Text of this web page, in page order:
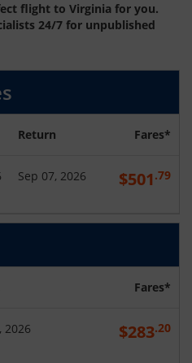
flight to Virginia for you.
24/7 for unpublished
Return Fares*
Sep 07, 2026 $501 .79
Fares*
2026 $283.20